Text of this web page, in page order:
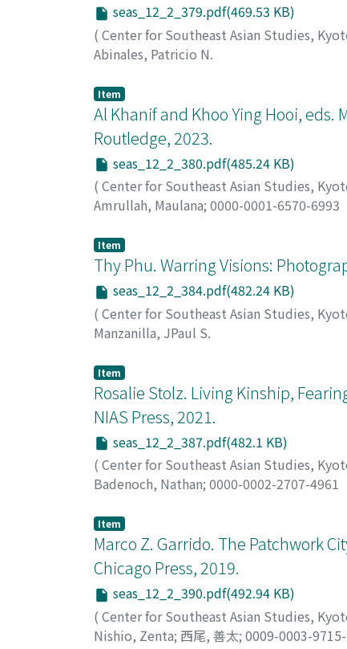
seas_12_2_379.pdf(469.53 KB)
( Center for Southeast Asian Studies,
Abinales, Patricio N.
Item
Al Khanif and Khoo Ying Hooi, eds.
Routledge, 2023.
seas_12_2_380.pdf(485.24 KB)
( Center for Southeast Asian Studies,
Amrullah, Maulana; 0000-0001-6570-6993
Item
Thy Phu. Warring Visions:
seas_12_2_384.pdf(482.24 KB)
( Center for Southeast Asian Studies,
Manzanilla, JPaul S.
Item
Rosalie Stolz. Living Kinship,
NIAS Press, 2021.
seas_12_2_387.pdf(482.1 KB)
( Center for Southeast Asian Studies,
Badenoch, Nathan; 0000-0002-2707-4961
Item
Marco Z. Garrido. The Patchwork
Chicago Press, 2019.
seas_12_2_390.pdf(492.94 KB)
( Center for Southeast Asian Studies,
Nishio, Zenta; 西尾, 善太; 0009-0003-